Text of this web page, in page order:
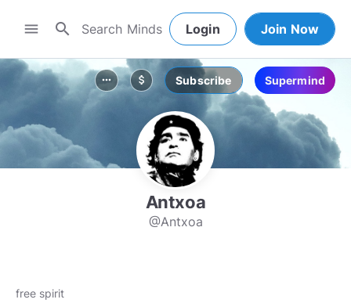
menu search Login Join Now
more_horiz attach_money Subscribe Supermind
Antxoa
@Antxoa
free spirit